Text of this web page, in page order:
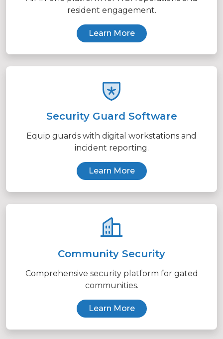
resident engagement.
Learn More
Security Guard Software
Equip guards with digital workstations and
incident reporting.
Learn More
Community Security
Comprehensive security platform for gated
communities.
Learn More